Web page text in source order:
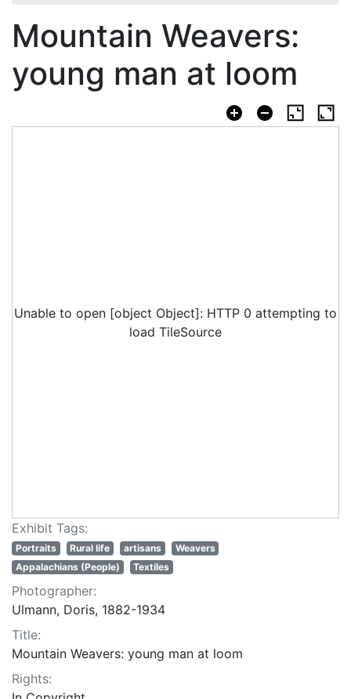
Mountain Weavers:
young man at loom
Unable to open [object Object]: HTTP 0 attempting to
load TileSource
Exhibit Tags:
Portraits Rural life artisans
Weavers
Appalachians (People)
Textiles
Photographer:
Ulmann, Doris, 1882-1934
Title:
Mountain Weavers: young man at loom
Rights: